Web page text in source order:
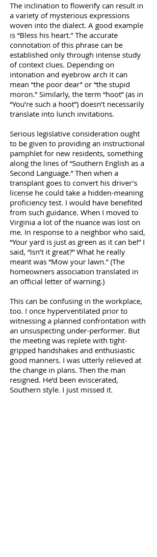
The inclination to flowerify can result in
a variety of mysterious expressions
woven into the dialect. A good example
is “Bless his heart.” The accurate
connotation of this phrase can be
established only through intense study
of context clues. Depending on
intonation and eyebrow arch it can
mean “the poor dear” or “the stupid
moron.” Similarly, the term “hoot” (as in
“You’re such a hoot”) doesn’t necessarily
translate into lunch invitations.
Serious legislative consideration ought
to be given to providing an instructional
pamphlet for new residents, something
along the lines of “Southern English as a
Second Language.” Then when a
transplant goes to convert his driver’s
license he could take a hidden-meaning
proficiency test. I would have benefited
from such guidance. When I moved to
Virginia a lot of the nuance was lost on
me. In response to a neighbor who said,
“Your yard is just as green as it can be!” I
said, “Isn’t it great?” What he really
meant was “Mow your lawn.” (The
homeowners association translated in
an official letter of warning.)
This can be confusing in the workplace,
too. I once hyperventilated prior to
witnessing a planned confrontation with
an unsuspecting under-performer. But
the meeting was replete with tight-
gripped handshakes and enthusiastic
good manners. I was utterly relieved at
the change in plans. Then the man
resigned. He’d been eviscerated,
Southern style. I just missed it.